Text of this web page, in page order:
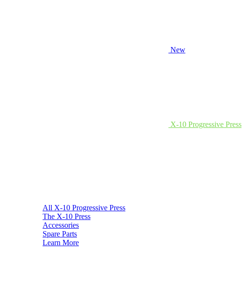
New
X-10 Progressive Press
All X-10 Progressive Press
The X-10 Press
Accessories
Spare Parts
Learn More